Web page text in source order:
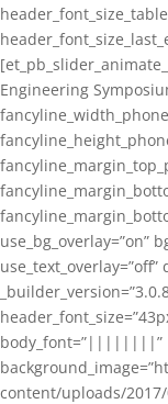
Engineering
use_bg_overlay=”on”
use_text_overlay=”off”
body_font=”||||||||”
content/uploads/2017/